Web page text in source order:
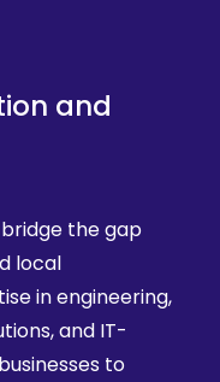
and
the gap
local
in engineering,
and IT-
to